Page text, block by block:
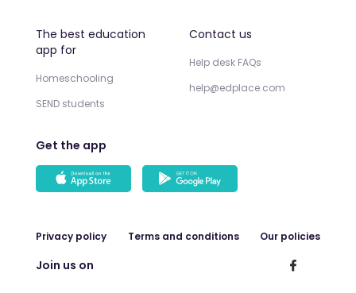
The best education
app for
Homeschooling
SEND students
Contact us
Help desk FAQs
help@edplace.com
Get the app
Privacy policy Terms and conditions Our policies
Join us on